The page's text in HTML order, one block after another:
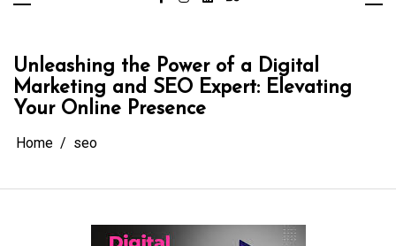
Unleashing the Power of a Digital
Marketing and SEO Expert: Elevating
Your Online Presence
Home seo